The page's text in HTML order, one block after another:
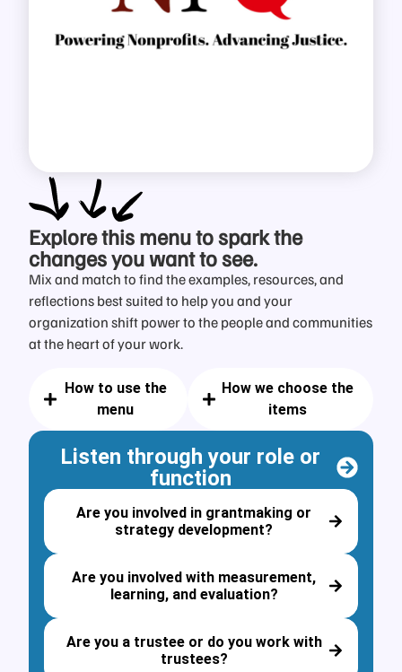
Explore this menuto spark the
changes you want to see.
Mix and match to find the examples, resources, and
reflections best suited to help you and your
organization shift power to the people and communities
at the heart of your work.
How to use the
menu
How we choose the
items
Listen through your role or
function
Are you involved in grantmaking or
strategy development?
Are you involved with measurement,
learning, and evaluation?
Are you a trustee or do you work with
trustees?